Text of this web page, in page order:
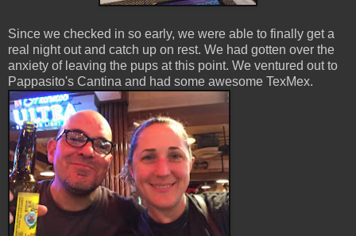
Since we checked in so early, we were able to finally get a
real night out and catch up on rest. We had gotten over the
anxiety of leaving the pups at this point. We ventured out to
Pappasito's Cantina and had some awesome TexMex.